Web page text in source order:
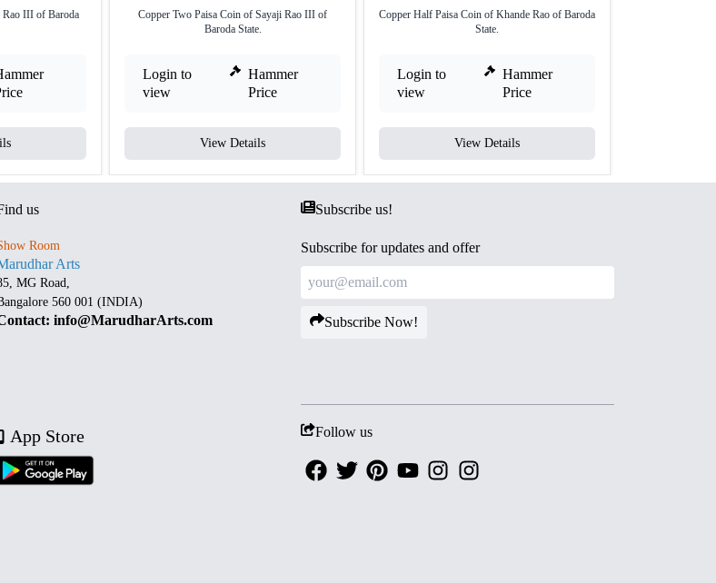
Rao III of Baroda
Copper Two Paisa Coin of Sayaji Rao III of
Baroda State.
Login to
view
Hammer
Price
View Details
Copper Half Paisa Coin of Khande Rao of Baroda
State.
Login to
view
Hammer
Price
View Details
us
Room
Arts
MG Road,
560 001 (INDIA)
info@MarudharArts.com
App Store
Subscribe us!
Subscribe for updates and offer
Subscribe Now!
Follow us